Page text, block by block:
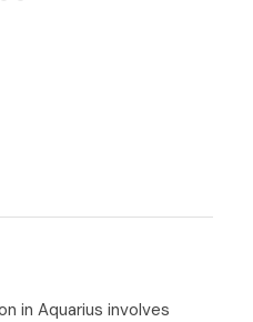
in Aquarius involves